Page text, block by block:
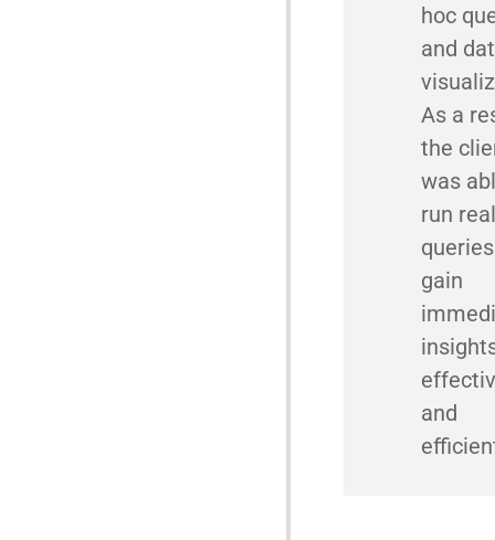
hoc
and
As a
the
was
run
gain
and